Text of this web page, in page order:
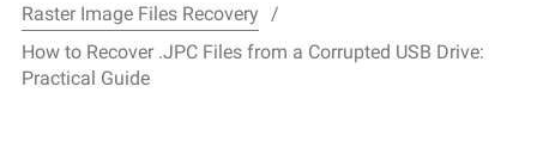
Raster Image Files Recovery
How to Recover .JPC Files from a Corrupted USB Drive:
Practical Guide